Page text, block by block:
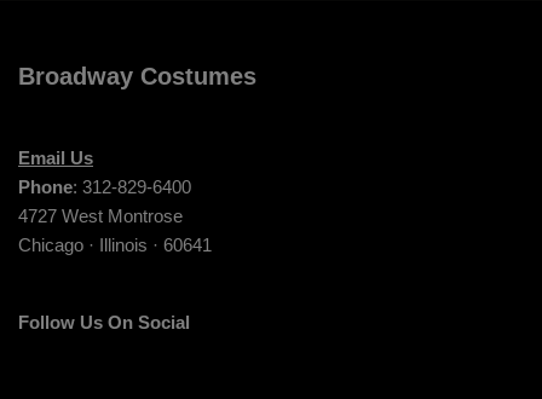
Broadway Costumes
Email Us
Phone: 312-829-6400
4727 West Montrose
Chicago · Illinois · 60641
Follow Us On Social